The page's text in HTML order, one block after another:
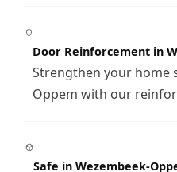
Door Reinforcement in
Strengthen your home
Oppem with our
Safe in Wezembeek-